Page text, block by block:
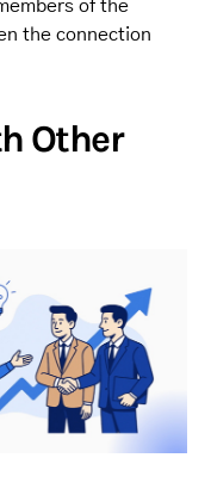
of the
the connection
Other